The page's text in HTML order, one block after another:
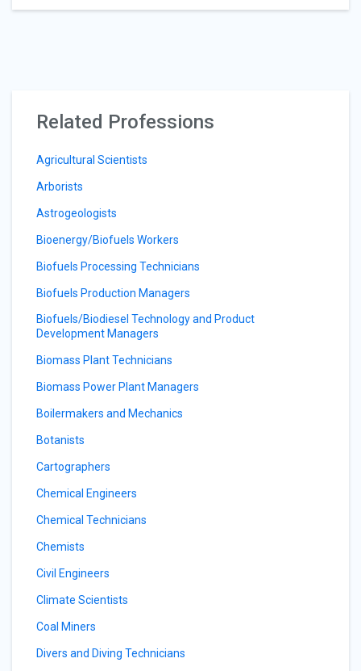
Related Professions
Agricultural Scientists
Arborists
Astrogeologists
Bioenergy/Biofuels Workers
Biofuels Processing Technicians
Biofuels Production Managers
Biofuels/Biodiesel Technology and Product
Development Managers
Biomass Plant Technicians
Biomass Power Plant Managers
Boilermakers and Mechanics
Botanists
Cartographers
Chemical Engineers
Chemical Technicians
Chemists
Civil Engineers
Climate Scientists
Coal Miners
Divers and Diving Technicians